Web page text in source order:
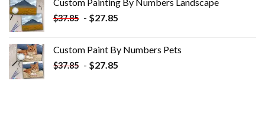
$33.85.$18.85.
Custom Painting By Numbers​ Landscape
$37.85 - $27.85
Custom Paint By Numbers​ Pets
$37.85 - $27.85